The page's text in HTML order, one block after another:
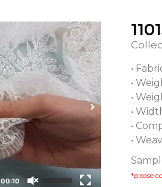
00:10
•
•
•
•
•
•
*please